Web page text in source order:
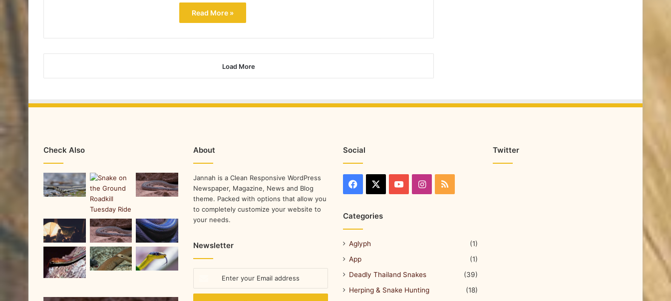
Read More »
Load More
Check Also About
Jannah is a Clean Responsive WordPress
Newspaper, Magazine, News and Blog
theme. Packed with options that allow you
to completely customize your website to
your needs.
Newsletter
Social
Categories
Aglyph
(1)
App
(1)
Deadly Thailand Snakes
(39)
Herping & Snake Hunting
(18)
Twitter